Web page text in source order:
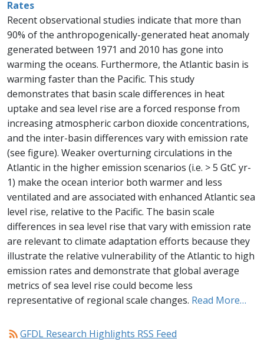
Rates
Recent observational studies indicate that more than
90% of the anthropogenically-generated heat anomaly
generated between 1971 and 2010 has gone into
warming the oceans. Furthermore, the Atlantic basin is
warming faster than the Pacific. This study
demonstrates that basin scale differences in heat
uptake and sea level rise are a forced response from
increasing atmospheric carbon dioxide concentrations,
and the inter-basin differences vary with emission rate
(see figure). Weaker overturning circulations in the
Atlantic in the higher emission scenarios (i.e. > 5 GtC yr-
1) make the ocean interior both warmer and less
ventilated and are associated with enhanced Atlantic sea
level rise, relative to the Pacific. The basin scale
differences in sea level rise that vary with emission rate
are relevant to climate adaptation efforts because they
illustrate the relative vulnerability of the Atlantic to high
emission rates and demonstrate that global average
metrics of sea level rise could become less
representative of regional scale changes. Read More…
rss_feedGFDL Research Highlights RSS Feed